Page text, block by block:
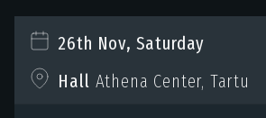
26th Nov, Saturday
Hall Athena Center, Tartu